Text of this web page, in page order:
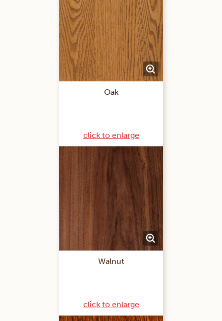
Oak
click to enlarge
Walnut
click to enlarge